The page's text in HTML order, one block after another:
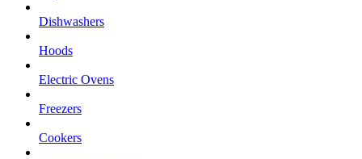
Dishwashers
Hoods
Electric Ovens
Freezers
Cookers